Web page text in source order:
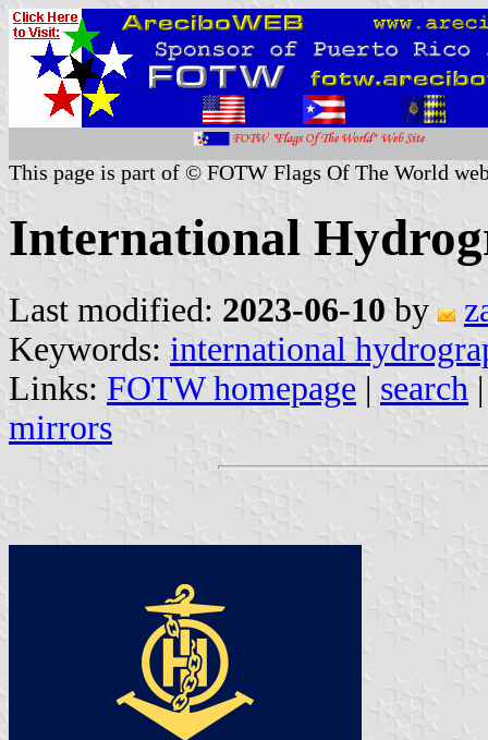
This page is part of © FOTW Flags Of The World
International
Last modified: 2023-06-10 by
Keywords: international
Links: FOTW homepage | search
mirrors